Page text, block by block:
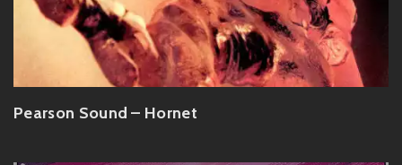
Pearson Sound – Hornet